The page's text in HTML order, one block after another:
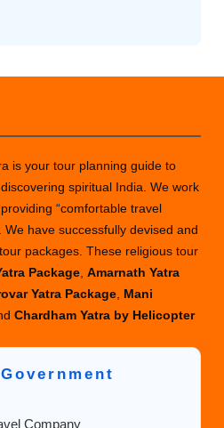
is your tour planning guide to
spiritual India. We work
“comfortable travel
have successfully devised and
packages. These religious tour
Package ,Amarnath Yatra
Yatra Package Mani
Chardham Yatra by Helicopter
Company